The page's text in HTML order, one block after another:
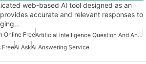
web-based AI tool designed as an
accurate and relevant responses to
Online Free
Artificial Intelligence Question And Answer Apps
FreeAi AskAi Answering Service